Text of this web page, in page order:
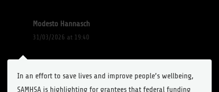
Modesto Hannasch
31/03/2026 at 19:40
In an effort to save lives and improve people’s wellbeing,
SAMHSA is highlighting for grantees that federal funding